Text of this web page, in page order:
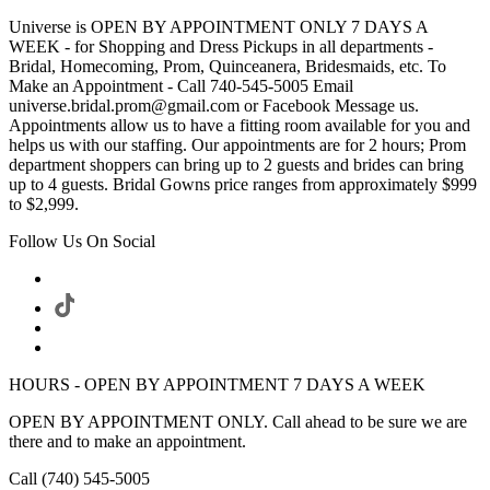
Universe is OPEN BY APPOINTMENT ONLY 7 DAYS A
WEEK - for Shopping and Dress Pickups in all departments -
Bridal, Homecoming, Prom, Quinceanera, Bridesmaids, etc. To
Make an Appointment - Call 740-545-5005 Email
universe.bridal.prom@gmail.com or Facebook Message us.
Appointments allow us to have a fitting room available for you and
helps us with our staffing. Our appointments are for 2 hours; Prom
department shoppers can bring up to 2 guests and brides can bring
up to 4 guests. Bridal Gowns price ranges from approximately $999
to $2,999.
Follow Us On Social
HOURS - OPEN BY APPOINTMENT 7 DAYS A WEEK
OPEN BY APPOINTMENT ONLY. Call ahead to be sure we are
there and to make an appointment.
Call (740) 545-5005